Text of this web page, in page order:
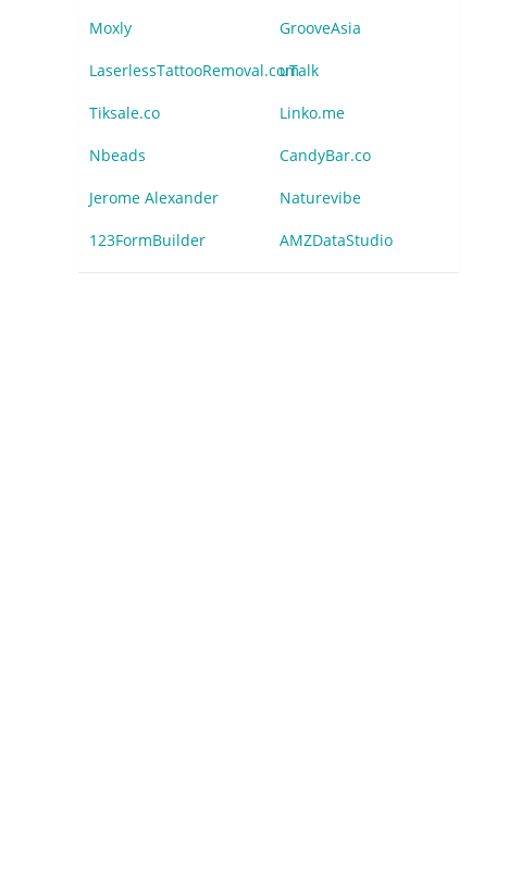
Moxly GrooveAsia
LaserlessTattooRemoval.comuTalk
Tiksale.co Linko.me
Nbeads CandyBar.co
Jerome Alexander Naturevibe
123FormBuilder AMZDataStudio